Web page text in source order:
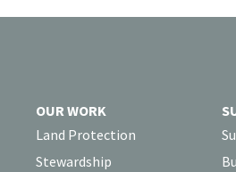
OUR WORK
Land Protection
Stewardship